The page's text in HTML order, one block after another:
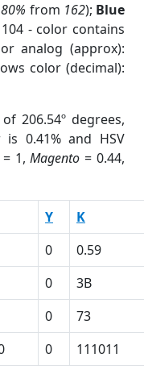
from 162); Blue
- color contains
analog (approx):
color (decimal):
206.54º degrees,
0.41% and HSV
1,Magento = 0.44,
Y K
0 0.59
0 3B
0 73
0 111011